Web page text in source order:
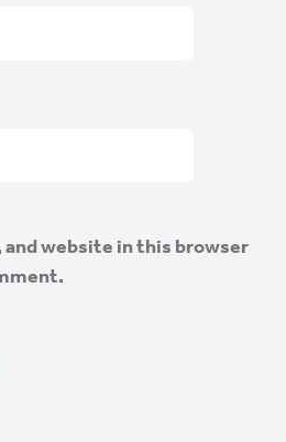
and website in this browser